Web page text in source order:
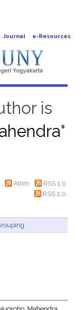
Journal e-Resources
is
"
Atom
RSS 1.0
RSS 2.0